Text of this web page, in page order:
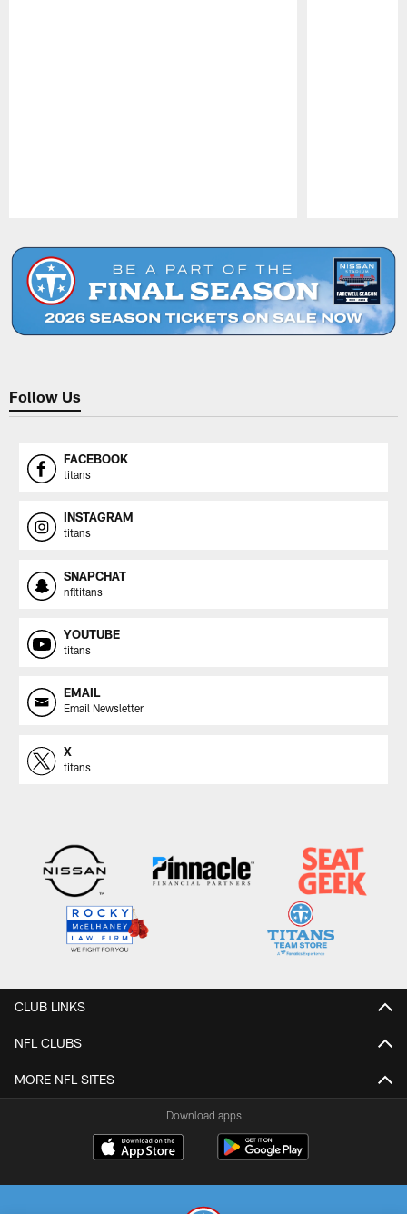
Follow Us
FACEBOOK
titans
INSTAGRAM
titans
SNAPCHAT
nfltitans
YOUTUBE
titans
EMAIL
Email Newsletter
X
titans
CLUB LINKS
NFL CLUBS
MORE NFL SITES
Download apps